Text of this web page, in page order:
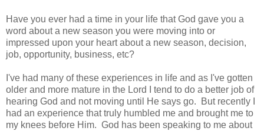
Have you ever had a time in your life that God gave you a
word about a new season you were moving into or
impressed upon your heart about a new season, decision,
job, opportunity, business, etc?
I've had many of these experiences in life and as I've gotten
older and more mature in the Lord I tend to do a better job of
hearing God and not moving until He says go. But recently I
had an experience that truly humbled me and brought me to
my knees before Him. God has been speaking to me about